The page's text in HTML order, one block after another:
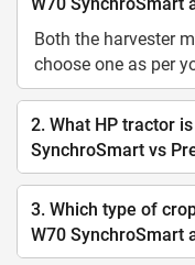
Both the harvester
choose one as per
2. What HP tractor
SynchroSmart vs
3. Which type of
W70 SynchroSmart